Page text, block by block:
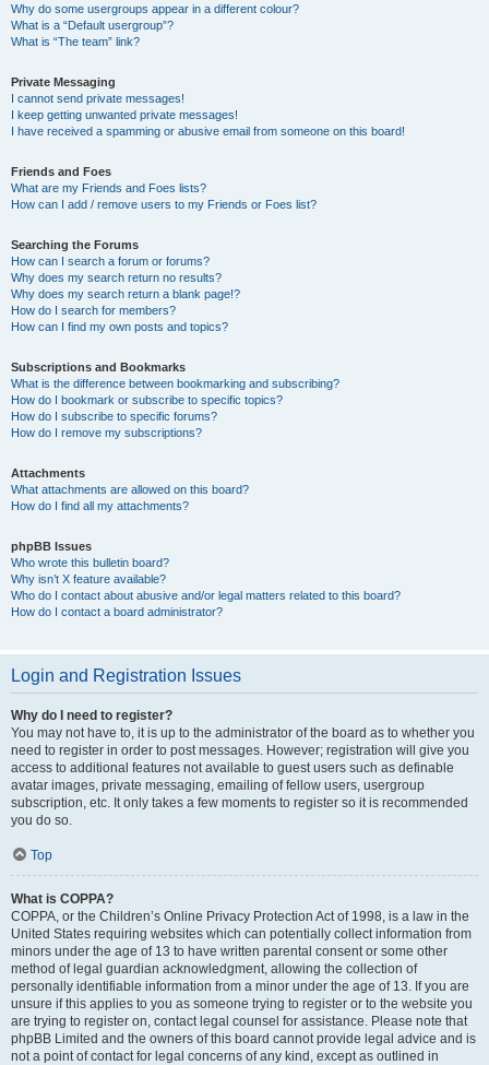
Why do some usergroups appear in a different colour?
What is a “Default usergroup”?
What is “The team” link?
Private Messaging
I cannot send private messages!
I keep getting unwanted private messages!
I have received a spamming or abusive email from someone on this board!
Friends and Foes
What are my Friends and Foes lists?
How can I add / remove users to my Friends or Foes list?
Searching the Forums
How can I search a forum or forums?
Why does my search return no results?
Why does my search return a blank page!?
How do I search for members?
How can I find my own posts and topics?
Subscriptions and Bookmarks
What is the difference between bookmarking and subscribing?
How do I bookmark or subscribe to specific topics?
How do I subscribe to specific forums?
How do I remove my subscriptions?
Attachments
What attachments are allowed on this board?
How do I find all my attachments?
phpBB Issues
Who wrote this bulletin board?
Why isn’t X feature available?
Who do I contact about abusive and/or legal matters related to this board?
How do I contact a board administrator?
Login and Registration Issues
Why do I need to register?
You may not have to, it is up to the administrator of the board as to whether you
need to register in order to post messages. However; registration will give you
access to additional features not available to guest users such as definable
avatar images, private messaging, emailing of fellow users, usergroup
subscription, etc. It only takes a few moments to register so it is recommended
you do so.
Top
What is COPPA?
COPPA, or the Children’s Online Privacy Protection Act of 1998, is a law in the
United States requiring websites which can potentially collect information from
minors under the age of 13 to have written parental consent or some other
method of legal guardian acknowledgment, allowing the collection of
personally identifiable information from a minor under the age of 13. If you are
unsure if this applies to you as someone trying to register or to the website you
are trying to register on, contact legal counsel for assistance. Please note that
phpBB Limited and the owners of this board cannot provide legal advice and is
not a point of contact for legal concerns of any kind, except as outlined in